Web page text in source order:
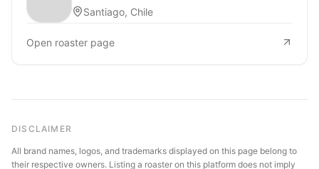
Santiago, Chile
Open roaster page
DISCLAIMER
All brand names, logos, and trademarks displayed on this page belong to
their respective owners. Listing a roaster on this platform does not imply